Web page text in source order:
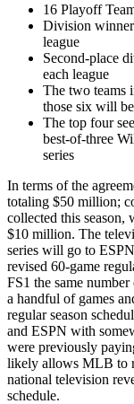
16 Playoff
Division
league
Second-place
each league
The two teams
those six will
The top four
best-of-three
series
In terms of the
totaling $50 million;
collected this season,
$10 million. The
series will go to
revised 60-game
FS1 the same
a handful of games
regular season
and ESPN with
were previously
likely allows MLB to
national television
schedule.